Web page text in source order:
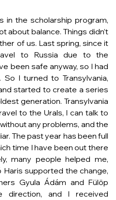
in the scholarship program,
about balance. Things didn’t
of us. Last spring, since it
to Russia due to the
been safe anyway, so I had
I turned to Transylvania,
started to create a series
generation. Transylvania
to the Urals, I can talk to
any problems, and the
The past year has been full
time I have been out there
many people helped me,
Haris supported the change,
Gyula Ádám and Fülöp
direction, and I received